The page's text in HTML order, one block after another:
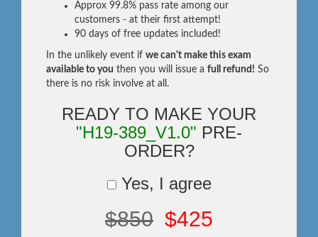
Approx 99.8% pass rate among our
customers - at their first attempt!
90 days of free updates included!
In the unlikely event if we can't make this exam
available to you then you will issue a full refund! So
there is no risk involve at all.
READY TO MAKE YOUR
"H19-389_V1.0" PRE-
ORDER?
Yes, I agree
$850 $425